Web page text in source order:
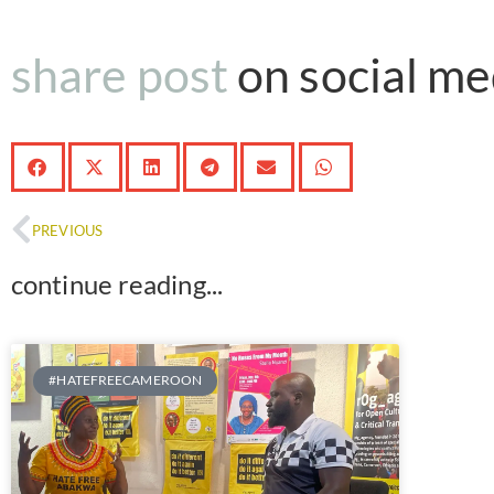
share poston social
PREVIOUS
continue reading...
#HATEFREECAMEROON